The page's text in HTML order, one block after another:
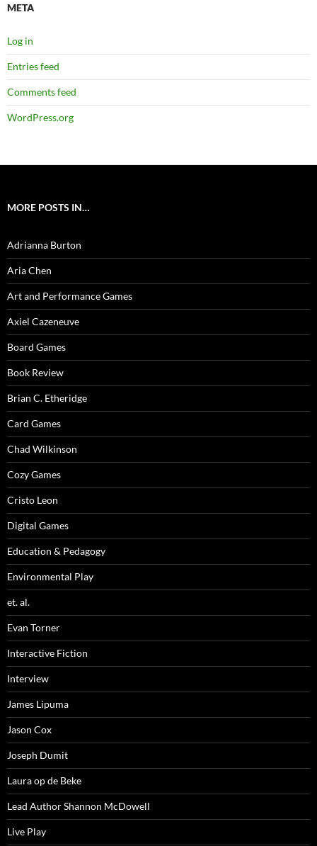
META
Log in
Entries feed
Comments feed
WordPress.org
MORE POSTS IN…
Adrianna Burton
Aria Chen
Art and Performance Games
Axiel Cazeneuve
Board Games
Book Review
Brian C. Etheridge
Card Games
Chad Wilkinson
Cozy Games
Cristo Leon
Digital Games
Education & Pedagogy
Environmental Play
et. al.
Evan Torner
Interactive Fiction
Interview
James Lipuma
Jason Cox
Joseph Dumit
Laura op de Beke
Lead Author Shannon McDowell
Live Play